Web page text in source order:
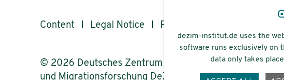
Content Legal Notice Privacy
© 2026 Deutsches Zentrum für Integrations-
und Migrationsforschung DeZIM e.V.
dezim-institut.de uses the
software runs exclusively on
data only takes